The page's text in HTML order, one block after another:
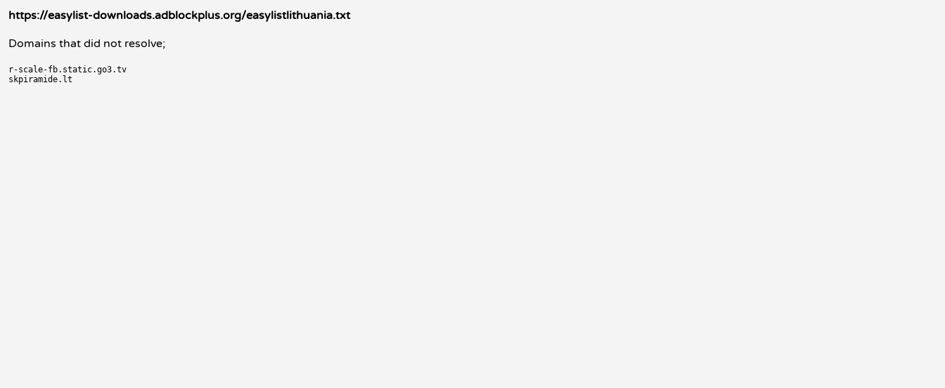
https://easylist-downloads.adblockplus.org/easylistlithuania.txt
Domains that did not resolve;
r-scale-fb.static.go3.tv